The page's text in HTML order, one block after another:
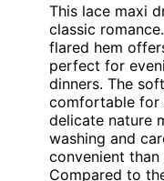
This lace maxi
classic
flared hem
perfect for
dinners. The
comfortable for
delicate nature
washing and
convenient than
Compared to